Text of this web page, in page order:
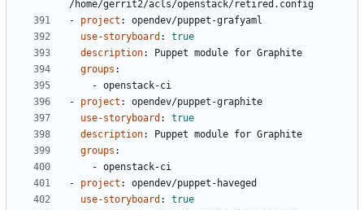
/home/gerrit2/acls/openstack/retired.config
- project :
opendev/puppet-grafyaml
use-storyboard :
true
description:
Puppet module for Graphite
groups :
- openstack-ci
- project :
opendev/puppet-graphite
use-storyboard :
true
description:
Puppet module for Graphite
groups :
- openstack-ci
- project :
opendev/puppet-haveged
use-storyboard :
true